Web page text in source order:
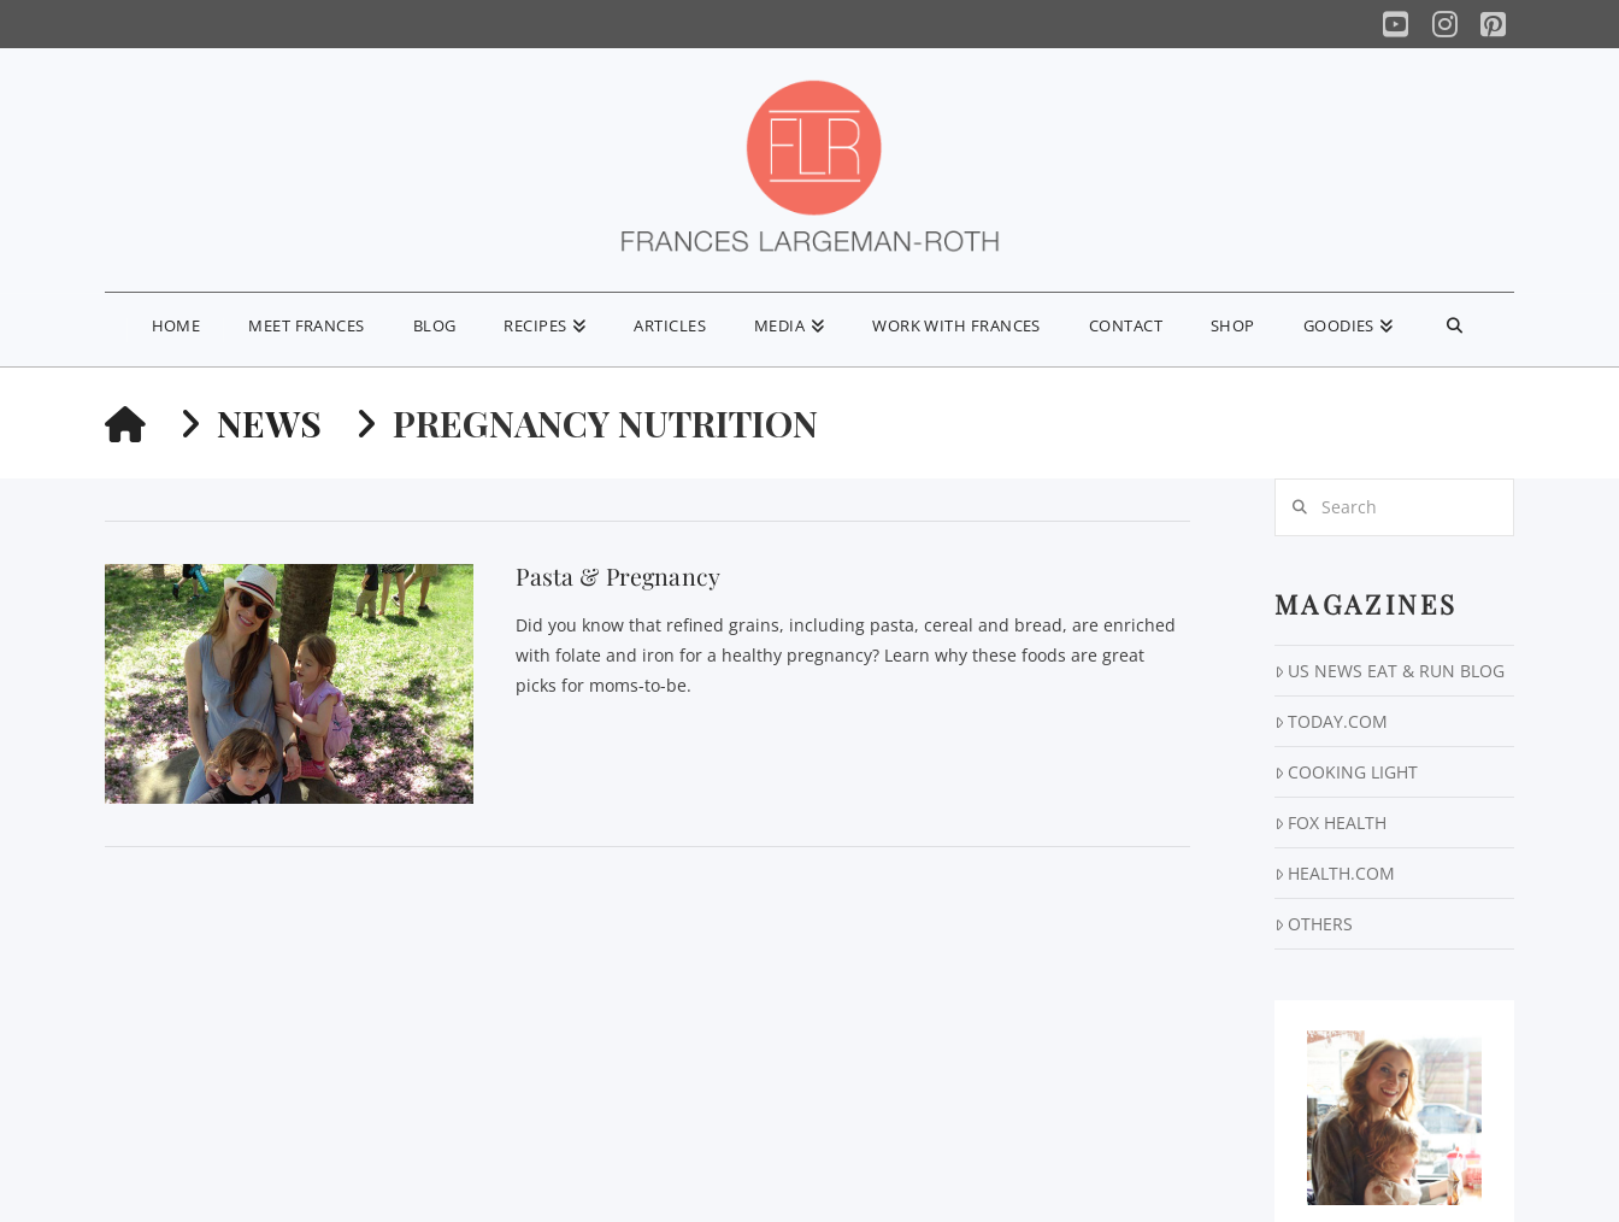
YouTube
Instagram
Pinterest
HOME MEET FRANCES BLOG RECIPES ARTICLES MEDIA WORK WITH FRANCES CONTACT SHOP GOODIES
HOMENEWS PREGNANCY NUTRITION
Pasta & Pregnancy
Did you know that refined grains, including pasta, cereal and bread, are enriched
with folate and iron for a healthy pregnancy? Learn why these foods are great
picks for moms-to-be.
MAGAZINES
US NEWS EAT & RUN BLOG
TODAY.COM
COOKING LIGHT
FOX HEALTH
HEALTH.COM
OTHERS